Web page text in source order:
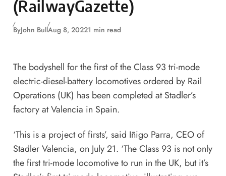
(RailwayGazette)
ByJohn BullAug 8, 20221 min read
The bodyshell for the first of the Class 93 tri-mode
electric-diesel-battery locomotives ordered by Rail
Operations (UK) has been completed at Stadler’s
factory at Valencia in Spain.
‘This is a project of firsts’, said Iñigo Parra, CEO of
Stadler Valencia, on July 21. ‘The Class 93 is not only
the first tri-mode locomotive to run in the UK, but it’s